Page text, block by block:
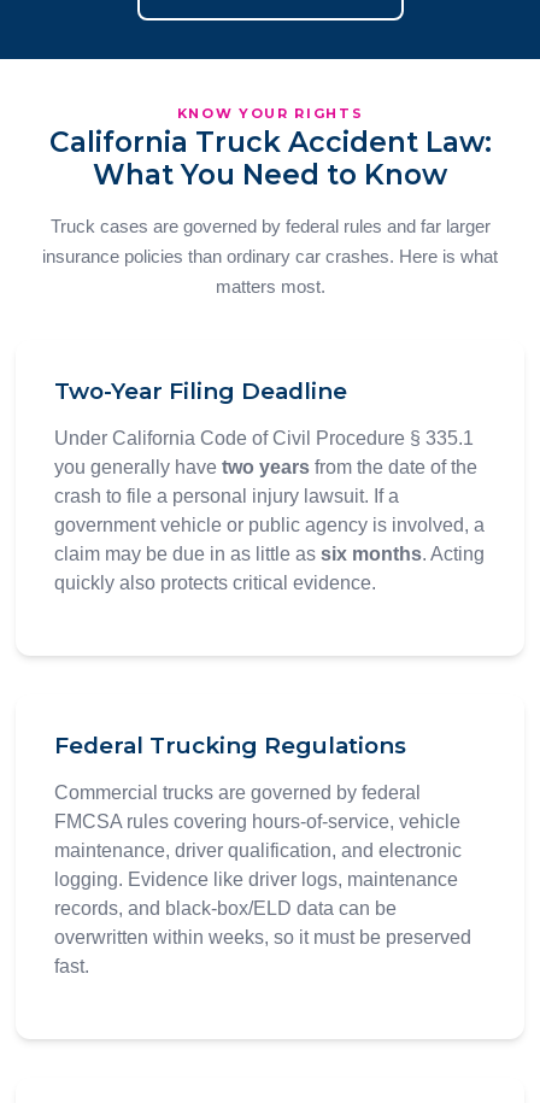
KNOW YOUR RIGHTS
California Truck Accident Law:
What You Need to Know
Truck cases are governed by federal rules and far larger
insurance policies than ordinary car crashes. Here is what
matters most.
Two-Year Filing Deadline
Under California Code of Civil Procedure § 335.1
you generally have two yearsfrom the date of the
crash to file a personal injury lawsuit. If a
government vehicle or public agency is involved, a
claim may be due in as little as six months. Acting
quickly also protects critical evidence.
Federal Trucking Regulations
Commercial trucks are governed by federal
FMCSA rules covering hours-of-service, vehicle
maintenance, driver qualification, and electronic
logging. Evidence like driver logs, maintenance
records, and black-box/ELD data can be
overwritten within weeks, so it must be preserved
fast.